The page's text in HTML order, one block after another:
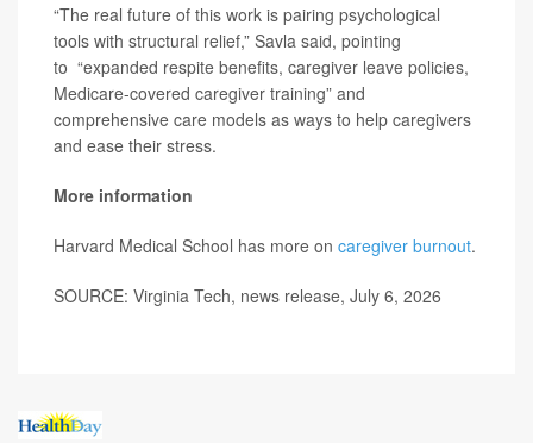
“The real future of this work is pairing psychological
tools with structural relief,” Savla said, pointing
to “expanded respite benefits, caregiver leave policies,
Medicare-covered caregiver training” and
comprehensive care models as ways to help caregivers
and ease their stress.
More information
Harvard Medical School has more on caregiver burnout.
SOURCE: Virginia Tech, news release, July 6, 2026